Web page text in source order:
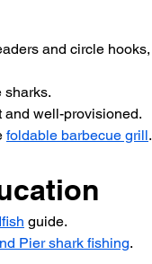
and circle hooks,
sharks.
well-provisioned.
foldable barbecue grill.
guide.
Pier shark fishing.